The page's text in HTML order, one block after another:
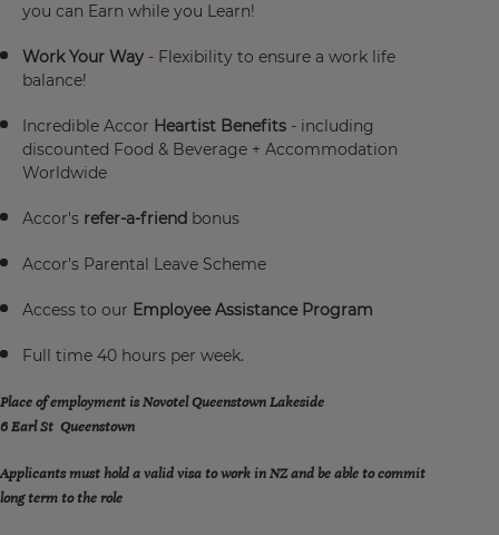
you can Earn while you Learn!
Work Your Way - Flexibility to ensure a work life
balance!
Incredible Accor Heartist Benefits - including
discounted Food & Beverage + Accommodation
Worldwide
Accor's refer-a-friend bonus
Accor's Parental Leave Scheme
Access to our Employee Assistance Program
Full time 40 hours per week.
Place of employment is Novotel Queenstown Lakeside
6 Earl St Queenstown
Applicants must hold a valid visa to work in NZ and be able to commit
long term to the role